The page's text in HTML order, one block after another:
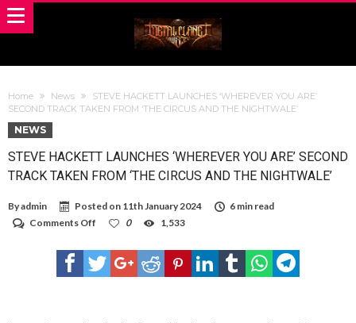
Home News
STEVE HACKETT LAUNCHES ‘WHEREVER YOU ARE’
SECOND TRACK TAKEN FROM ‘THE CIRCUS AND THE NIGHTWALE’
NEWS
STEVE HACKETT LAUNCHES ‘WHEREVER YOU ARE’ SECOND
TRACK TAKEN FROM ‘THE CIRCUS AND THE NIGHTWALE’
Byadmin Posted on 11th January 2024
6 min read
Comments Off
HACKETT
LAUNCHES
‘WHEREVER
0 1,533